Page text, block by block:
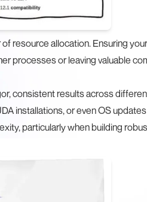
resource allocation. Ensuring
processes or leaving valuable
consistent results across
installations, or even OS
particularly when building